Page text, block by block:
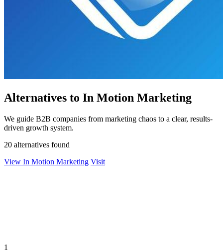
Alternatives to In Motion Marketing
We guide B2B companies from marketing chaos to a clear, results-
driven growth system.
20 alternatives found
View In Motion Marketing Visit
1